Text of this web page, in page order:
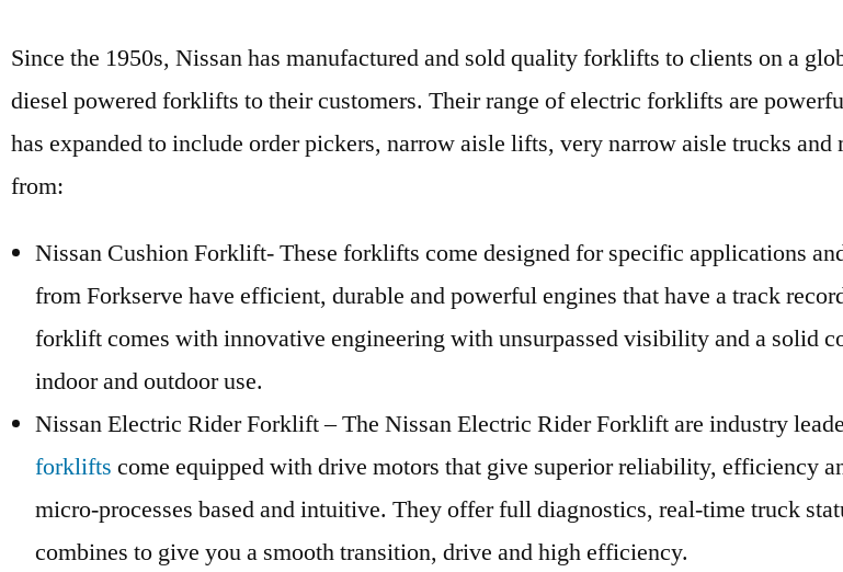
Since the 1950s, Nissan has manufactured and sold quality forklifts to clients on a
diesel powered forklifts to their customers. Their range of electric forklifts are
has expanded to include order pickers, narrow aisle lifts, very narrow aisle trucks and
from:
Nissan Cushion Forklift- These forklifts come designed for specific applications
from Forkserve have efficient, durable and powerful engines that have a track
forklift comes with innovative engineering with unsurpassed visibility and a solid
indoor and outdoor use.
Nissan Electric Rider Forklift – The Nissan Electric Rider Forklift are industry
forklifts come equipped with drive motors that give superior reliability, efficiency
micro-processes based and intuitive. They offer full diagnostics, real-time truck
combines to give you a smooth transition, drive and high efficiency.